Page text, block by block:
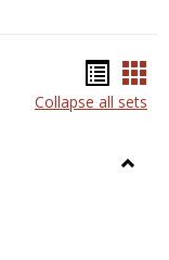
list
Collapse all sets